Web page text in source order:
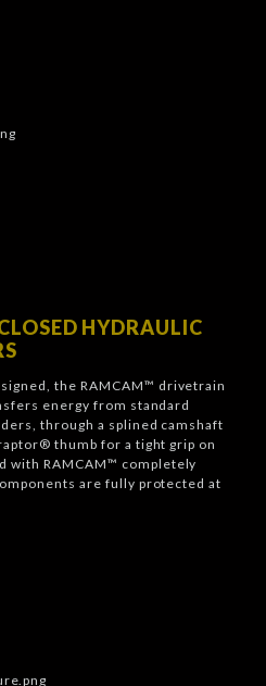
HYDRAULIC
the RAMCAM™ drivetrain
energy from standard
through a splined camshaft
thumb for a tight grip on
with RAMCAM™ completely
are fully protected at